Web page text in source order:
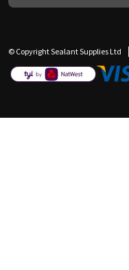
© Copyright Sealant Supplies Ltd